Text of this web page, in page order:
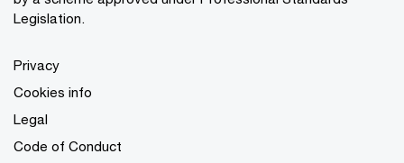
Legislation.
Privacy
Cookies info
Legal
Code of Conduct